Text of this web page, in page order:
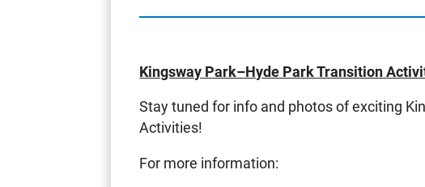
Kingsway Park–Hyde Park Transition
Stay tuned for info and photos of exciting
Activities!
For more information: